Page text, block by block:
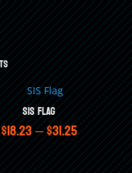
SIS Flag
$18.23–$31.25Price
range: